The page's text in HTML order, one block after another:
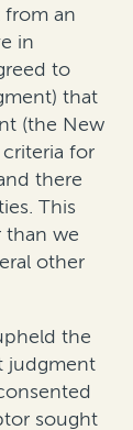
from an
in
to
that
(the New
for
there
This
we
other
the
judgment
sought